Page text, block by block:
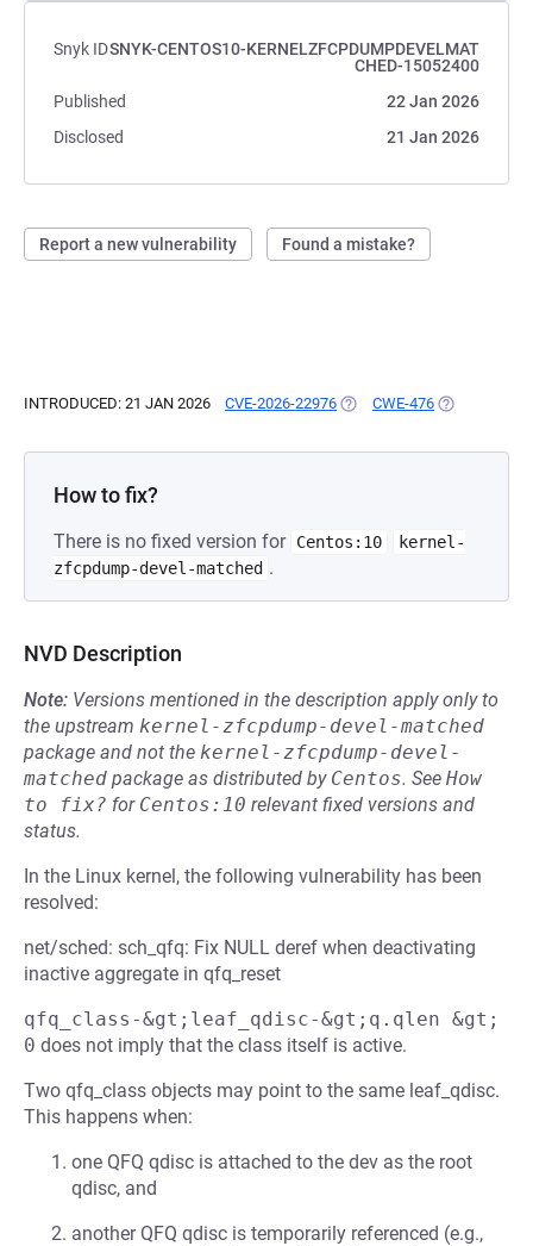
Snyk IDSNYK-CENTOS10-KERNELZFCPDUMPDEVELMAT
CHED-15052400
Published
22 Jan 2026
Disclosed
21 Jan 2026
Report a new vulnerability Found a mistake?
INTRODUCED: 21 JAN 2026 CVE-2026-22976 (OPENS IN A NEW TAB)
CWE-476 (OPENS IN A
How to fix?
There is no fixed version for Centos:10
kernel-
zfcpdump-devel-matched .
NVD Description
Note: Versions mentioned in the description apply only to
the upstream kernel-zfcpdump-devel-matched
package and not the kernel-zfcpdump-devel-
matched package as distributed by Centos. See How
to fix? for Centos:10 relevant fixed versions and
status.
In the Linux kernel, the following vulnerability has been
resolved:
net/sched: sch_qfq: Fix NULL deref when deactivating
inactive aggregate in qfq_reset
qfq_class-&gt;leaf_qdisc-&gt;q.qlen &gt;
0 does not imply that the class itself is active.
Two qfq_class objects may point to the same leaf_qdisc.
This happens when:
one QFQ qdisc is attached to the dev as the root
qdisc, and
another QFQ qdisc is temporarily referenced (e.g.,